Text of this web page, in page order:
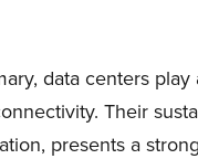
data centers
Their
presents a